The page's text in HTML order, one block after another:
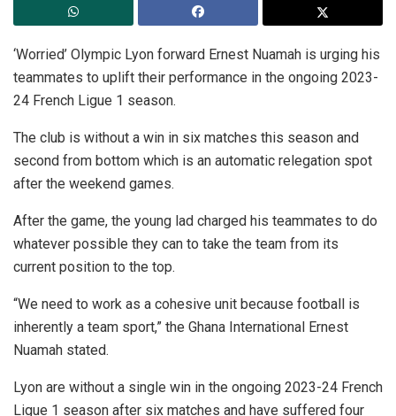
‘Worried’ Olympic Lyon forward Ernest Nuamah is urging his
teammates to uplift their performance in the ongoing 2023-
24 French Ligue 1 season.
The club is without a win in six matches this season and
second from bottom which is an automatic relegation spot
after the weekend games.
After the game, the young lad charged his teammates to do
whatever possible they can to take the team from its
current position to the top.
“We need to work as a cohesive unit because football is
inherently a team sport,” the Ghana International Ernest
Nuamah stated.
Lyon are without a single win in the ongoing 2023-24 French
Ligue 1 season after six matches and have suffered four